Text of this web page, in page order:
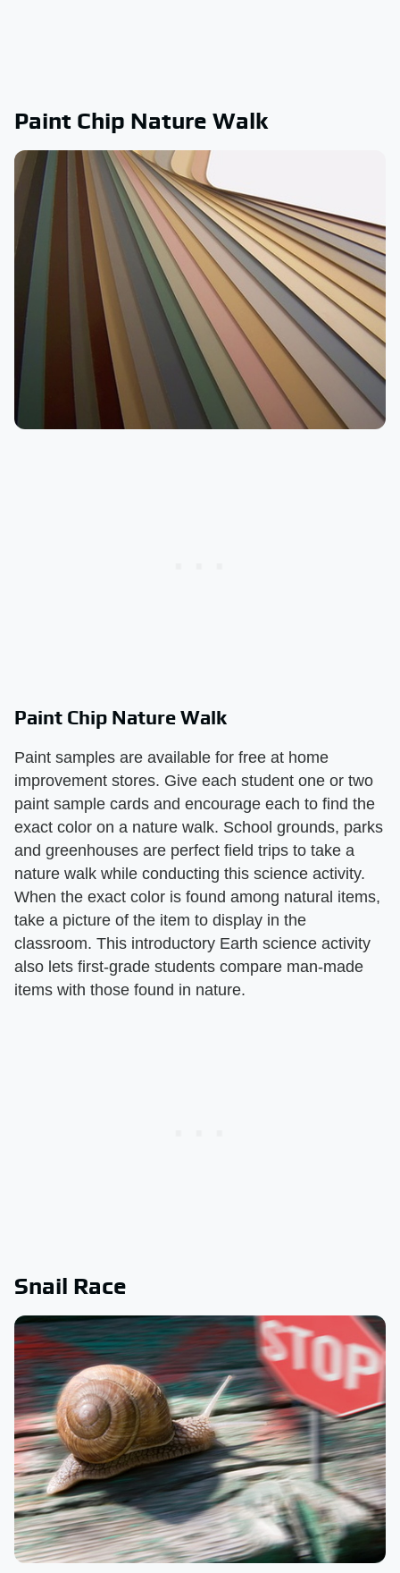
Paint Chip Nature Walk
Paint Chip Nature Walk
Paint samples are available for free at home
improvement stores. Give each student one or two
paint sample cards and encourage each to find the
exact color on a nature walk. School grounds, parks
and greenhouses are perfect field trips to take a
nature walk while conducting this science activity.
When the exact color is found among natural items,
take a picture of the item to display in the
classroom. This introductory Earth science activity
also lets first-grade students compare man-made
items with those found in nature.
Snail Race